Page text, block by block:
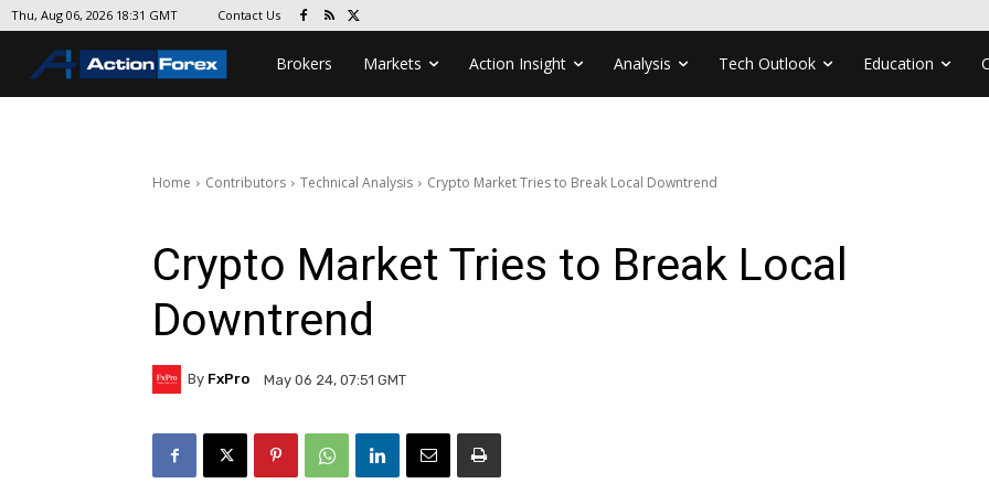
Thu, Aug 06, 2026 18:31 GMT Contact Us
Brokers Markets Action Insight Analysis Tech Outlook Education
Home Contributors Technical Analysis Crypto Market Tries to Break Local Downtrend
Crypto Market Tries to Break Local
Downtrend
By FxPro May 06 24, 07:51 GMT